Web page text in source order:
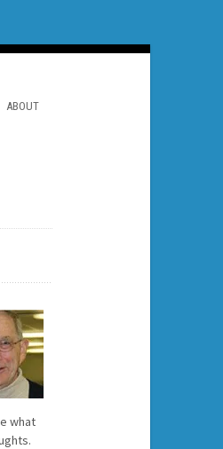
ABOUT
what